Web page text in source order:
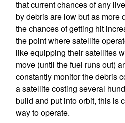
that current chances of any
by debris are low but as more
the chances of getting hit
the point where satellite
like equipping their satellites
move (until the fuel runs out)
constantly monitor the debris
a satellite costing several
build and put into orbit, this is
way to operate.